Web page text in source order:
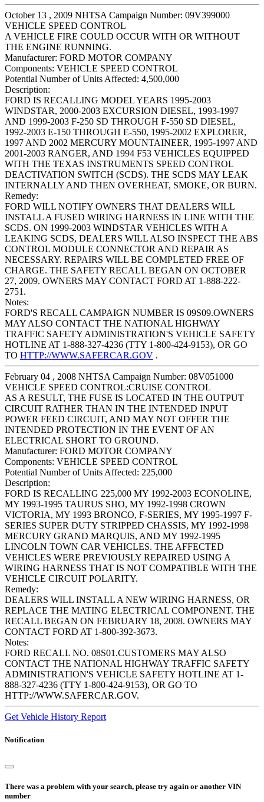
October 13 , 2009 NHTSA Campaign Number: 09V399000
VEHICLE SPEED CONTROL
A VEHICLE FIRE COULD OCCUR WITH OR WITHOUT
THE ENGINE RUNNING.
Manufacturer: FORD MOTOR COMPANY
Components: VEHICLE SPEED CONTROL
Potential Number of Units Affected: 4,500,000
Description:
FORD IS RECALLING MODEL YEARS 1995-2003
WINDSTAR, 2000-2003 EXCURSION DIESEL, 1993-1997
AND 1999-2003 F-250 SD THROUGH F-550 SD DIESEL,
1992-2003 E-150 THROUGH E-550, 1995-2002 EXPLORER,
1997 AND 2002 MERCURY MOUNTAINEER, 1995-1997 AND
2001-2003 RANGER, AND 1994 F53 VEHICLES EQUIPPED
WITH THE TEXAS INSTRUMENTS SPEED CONTROL
DEACTIVATION SWITCH (SCDS). THE SCDS MAY LEAK
INTERNALLY AND THEN OVERHEAT, SMOKE, OR BURN.
Remedy:
FORD WILL NOTIFY OWNERS THAT DEALERS WILL
INSTALL A FUSED WIRING HARNESS IN LINE WITH THE
SCDS. ON 1999-2003 WINDSTAR VEHICLES WITH A
LEAKING SCDS, DEALERS WILL ALSO INSPECT THE ABS
CONTROL MODULE CONNECTOR AND REPAIR AS
NECESSARY. REPAIRS WILL BE COMPLETED FREE OF
CHARGE. THE SAFETY RECALL BEGAN ON OCTOBER
27, 2009. OWNERS MAY CONTACT FORD AT 1-888-222-
2751.
Notes:
FORD'S RECALL CAMPAIGN NUMBER IS 09S09.OWNERS
MAY ALSO CONTACT THE NATIONAL HIGHWAY
TRAFFIC SAFETY ADMINISTRATION'S VEHICLE SAFETY
HOTLINE AT 1-888-327-4236 (TTY 1-800-424-9153), OR GO
TO HTTP://WWW.SAFERCAR.GOV .
February 04 , 2008 NHTSA Campaign Number: 08V051000
VEHICLE SPEED CONTROL:CRUISE CONTROL
AS A RESULT, THE FUSE IS LOCATED IN THE OUTPUT
CIRCUIT RATHER THAN IN THE INTENDED INPUT
POWER FEED CIRCUIT, AND MAY NOT OFFER THE
INTENDED PROTECTION IN THE EVENT OF AN
ELECTRICAL SHORT TO GROUND.
Manufacturer: FORD MOTOR COMPANY
Components: VEHICLE SPEED CONTROL
Potential Number of Units Affected: 225,000
Description:
FORD IS RECALLING 225,000 MY 1992-2003 ECONOLINE,
MY 1993-1995 TAURUS SHO, MY 1992-1998 CROWN
VICTORIA, MY 1993 BRONCO, F-SERIES, MY 1995-1997 F-
SERIES SUPER DUTY STRIPPED CHASSIS, MY 1992-1998
MERCURY GRAND MARQUIS, AND MY 1992-1995
LINCOLN TOWN CAR VEHICLES. THE AFFECTED
VEHICLES WERE PREVIOUSLY REPAIRED USING A
WIRING HARNESS THAT IS NOT COMPATIBLE WITH THE
VEHICLE CIRCUIT POLARITY.
Remedy:
DEALERS WILL INSTALL A NEW WIRING HARNESS, OR
REPLACE THE MATING ELECTRICAL COMPONENT. THE
RECALL BEGAN ON FEBRUARY 18, 2008. OWNERS MAY
CONTACT FORD AT 1-800-392-3673.
Notes:
FORD RECALL NO. 08S01.CUSTOMERS MAY ALSO
CONTACT THE NATIONAL HIGHWAY TRAFFIC SAFETY
ADMINISTRATION'S VEHICLE SAFETY HOTLINE AT 1-
888-327-4236 (TTY 1-800-424-9153), OR GO TO
HTTP://WWW.SAFERCAR.GOV.
Get Vehicle History Report
Notification
There was a problem with your search, please try again or another VIN
number